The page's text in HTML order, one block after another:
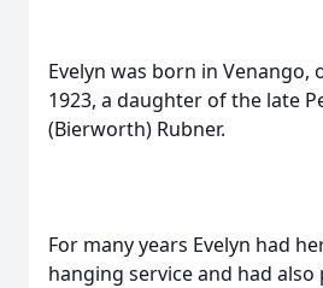
Evelyn was born in Venango,
1923, a daughter of the late
(Bierworth) Rubner.
For many years Evelyn had
hanging service and had